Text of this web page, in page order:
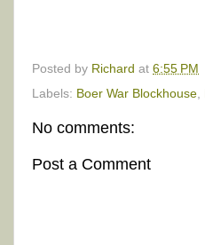
Posted by Richard at 6:55 PM
Labels: Boer War Blockhouse
No comments:
Post a Comment